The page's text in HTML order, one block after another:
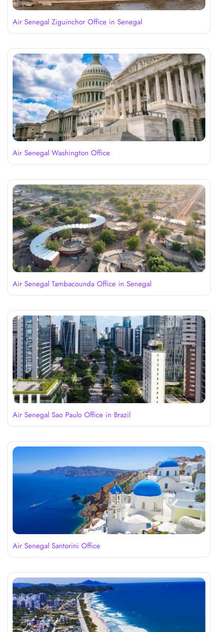
Air Senegal Ziguinchor Office in Senegal
Air Senegal Washington Office
Air Senegal Tambacounda Office in Senegal
Air Senegal Sao Paulo Office in Brazil
Air Senegal Santorini Office